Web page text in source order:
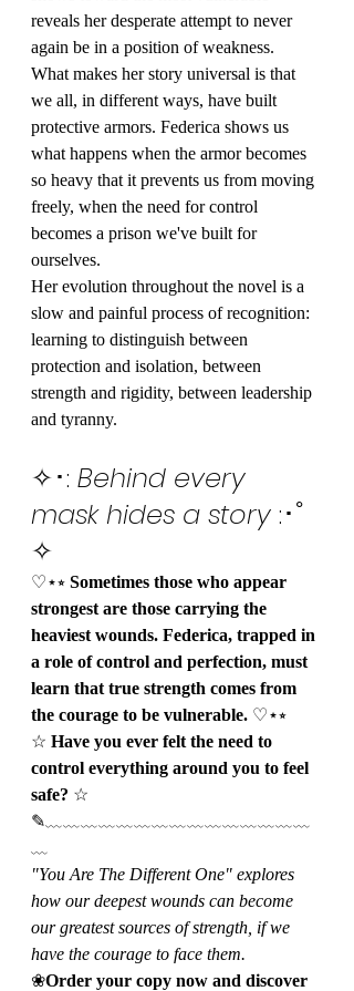
reveals her desperate attempt to never
again be in a position of weakness.
What makes her story universal is that
we all, in different ways, have built
protective armors. Federica shows us
what happens when the armor becomes
so heavy that it prevents us from moving
freely, when the need for control
becomes a prison we've built for
ourselves.
Her evolution throughout the novel is a
slow and painful process of recognition:
learning to distinguish between
protection and isolation, between
strength and rigidity, between leadership
and tyranny.
✧･: Behind every
mask hides a story :･ﾟ
✧
♡⋆⭒ Sometimes those who appear
strongest are those carrying the
heaviest wounds. Federica, trapped in
a role of control and perfection, must
learn that true strength comes from
the courage to be vulnerable. ♡⋆⭒
☆ Have you ever felt the need to
control everything around you to feel
safe? ☆
✎﹏﹏﹏﹏﹏﹏﹏﹏﹏﹏﹏﹏﹏﹏﹏
﹏
"You Are The Different One" explores
how our deepest wounds can become
our greatest sources of strength, if we
have the courage to face them.
❀Order your copy now and discover